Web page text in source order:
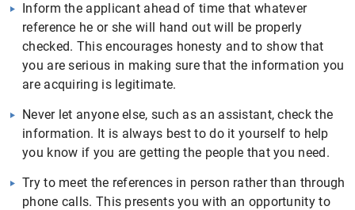
Inform the applicant ahead of time that whatever
reference he or she will hand out will be properly
checked. This encourages honesty and to show that
you are serious in making sure that the information you
are acquiring is legitimate.
Never let anyone else, such as an assistant, check the
information. It is always best to do it yourself to help
you know if you are getting the people that you need.
Try to meet the references in person rather than through
phone calls. This presents you with an opportunity to